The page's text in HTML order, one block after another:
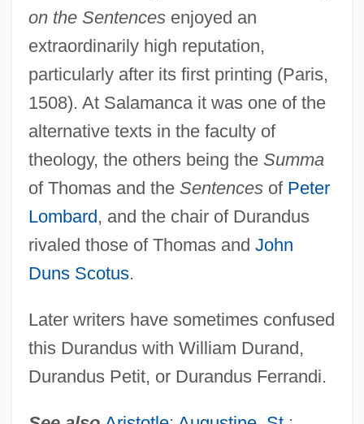
on the Sentencesenjoyed an
extraordinarily high reputation,
particularly after its first printing (Paris,
1508). At Salamanca it was one of the
alternative texts in the faculty of
theology, the others being the Summa
of Thomas and the Sentencesof Peter
Lombard, and the chair of Durandus
rivaled those of Thomas and John
Duns Scotus.
Later writers have sometimes confused
this Durandus with William Durand,
Durandus Petit, or Durandus Ferrandi.